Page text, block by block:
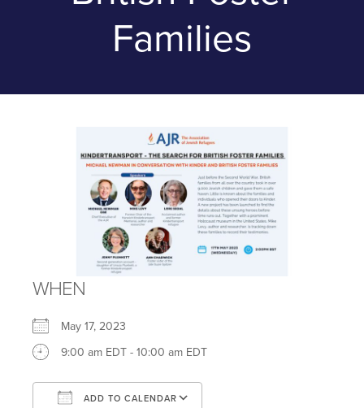
Families
WHEN
May 17, 2023
9:00 am EDT - 10:00 am EDT
ADD TO CALENDAR